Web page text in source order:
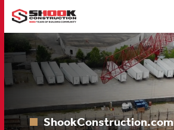
Skip
to
main
content
ShookConstruction.com